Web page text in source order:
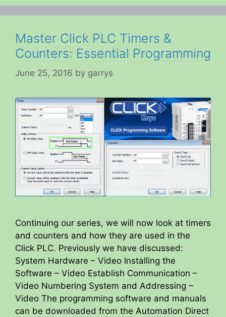
Master Click PLC Timers &
Counters: Essential Programming
June 25, 2016 by garrys
Continuing our series, we will now look at timers
and counters and how they are used in the
Click PLC. Previously we have discussed:
System Hardware – Video Installing the
Software – Video Establish Communication –
Video Numbering System and Addressing –
Video The programming software and manuals
can be downloaded from the Automation Direct